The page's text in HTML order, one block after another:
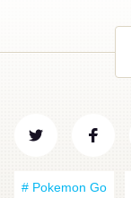
# Pokemon Go